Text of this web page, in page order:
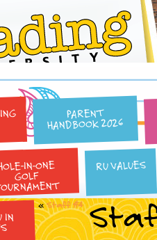
PARENT
HANDBOOK 2026
IN-ONE
GOLF
RU VALUES
IN
«Staff #4